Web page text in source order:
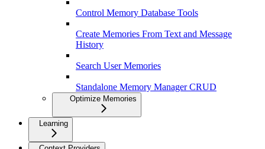
Control Memory Database Tools
Create Memories From Text and Message
History
Search User Memories
Standalone Memory Manager CRUD
Optimize Memories
Learning